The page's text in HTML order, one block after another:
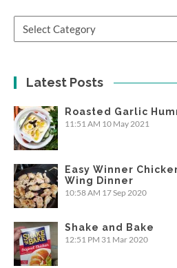
Latest Posts
Roasted Garlic
11:51 AM 10 May 2021
Easy Winner
Wing Dinner
10:58 AM 17 Sep 2020
Shake and Bake
12:51 PM 31 Mar 2020